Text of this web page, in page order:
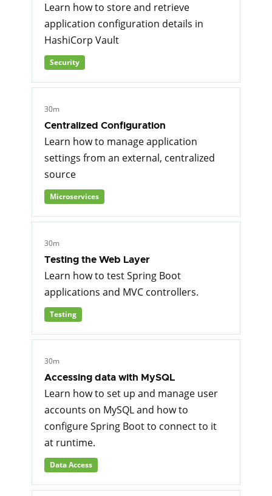
Learn how to store and retrieve
application configuration details in
HashiCorp Vault
Security
30m
Centralized Configuration
Learn how to manage application
settings from an external, centralized
source
Microservices
30m
Testing the Web Layer
Learn how to test Spring Boot
applications and MVC controllers.
Testing
30m
Accessing data with MySQL
Learn how to set up and manage user
accounts on MySQL and how to
configure Spring Boot to connect to it
at runtime.
Data Access